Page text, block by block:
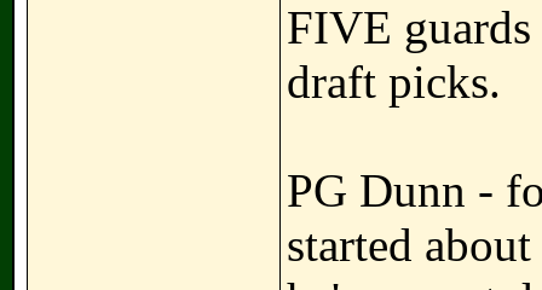
FIVE guards
draft picks.
PG Dunn -
started